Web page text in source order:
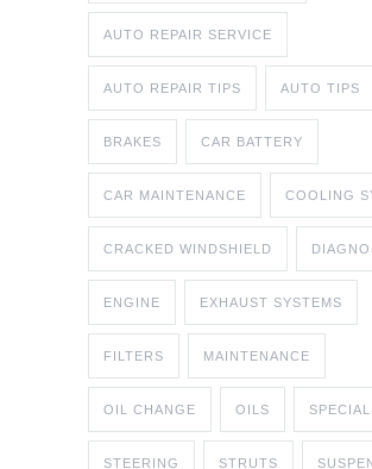
AUTO REPAIR SERVICE
AUTO REPAIR TIPS AUTO TIPS
BRAKES CAR BATTERY
CAR MAINTENANCE COOLING
CRACKED WINDSHIELD
ENGINE EXHAUST SYSTEMS
FILTERS MAINTENANCE
OIL CHANGE OILS
STEERING STRUTS